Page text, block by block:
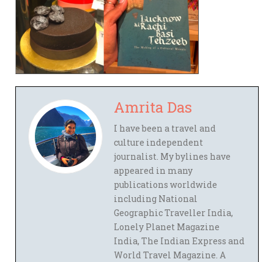
Amrita Das
I have been a travel and
culture independent
journalist. My bylines have
appeared in many
publications worldwide
including National
Geographic Traveller India,
Lonely Planet Magazine
India, The Indian Express and
World Travel Magazine. A